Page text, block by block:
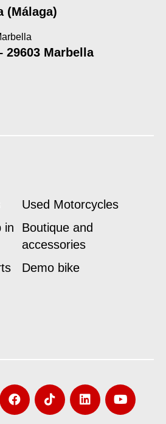
(Málaga)
29603 Marbella
Used Motorcycles
in
Boutique and
accessories
Demo bike